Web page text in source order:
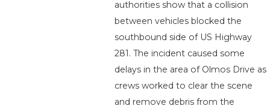
authorities show that a collision
between vehicles blocked the
southbound side of US Highway
281. The incident caused some
delays in the area of Olmos Drive as
crews worked to clear the scene
and remove debris from the